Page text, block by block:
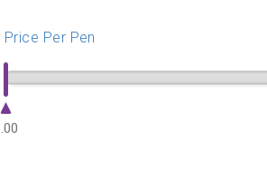
Price Per Pen